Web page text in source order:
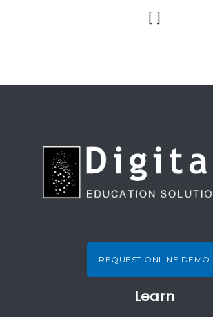
[ ]
REQUEST ONLINE DEMO
Learn